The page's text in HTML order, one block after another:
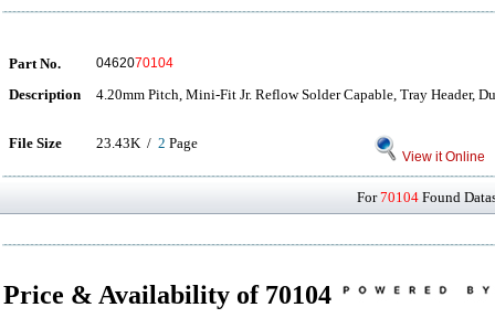
Part No. 0462070104
Description 4.20mm Pitch, Mini-Fit Jr. Reflow Solder Capable, Tray Header,
File Size 23.43K / 2 Page
View it Online
For70104 Found
Price & Availability of 70104